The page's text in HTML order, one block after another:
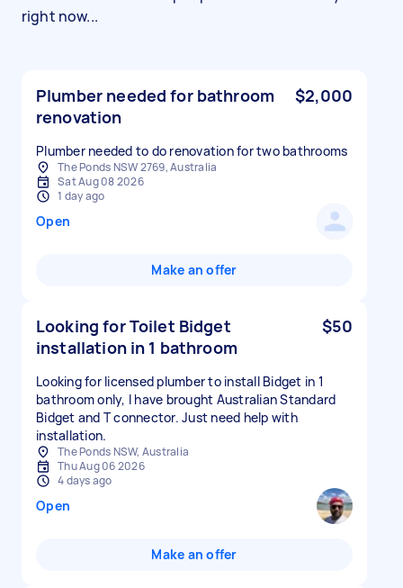
right now...
Plumber needed for bathroom
renovation
$2,000
Plumber needed to do renovation for two bathrooms
The Ponds NSW 2769, Australia
Sat Aug 08 2026
1 day ago
Open
Make an offer
Looking for Toilet Bidget
installation in 1 bathroom
$50
Looking for licensed plumber to install Bidget in 1
bathroom only, I have brought Australian Standard
Bidget and T connector. Just need help with
installation.
The Ponds NSW, Australia
Thu Aug 06 2026
4 days ago
Open
Make an offer